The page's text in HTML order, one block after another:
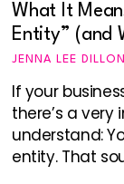
What It
Entity” (and
JENNA LEE DILLON
If your
there’s a
understand:
entity. That